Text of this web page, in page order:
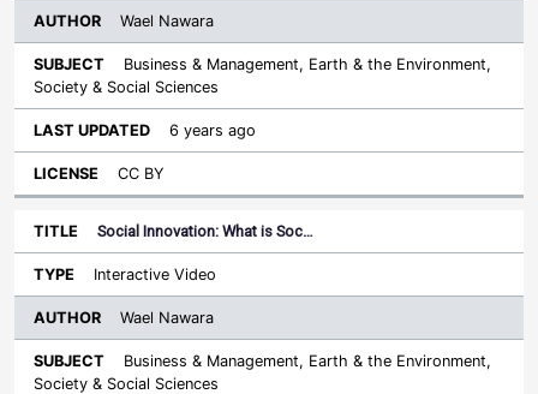
Wael Nawara
Business & Management, Earth & the Environment,
Society & Social Sciences
6 years ago
CC BY
Social Innovation: What is Soc…
Interactive Video
Wael Nawara
Business & Management, Earth & the Environment,
Society & Social Sciences